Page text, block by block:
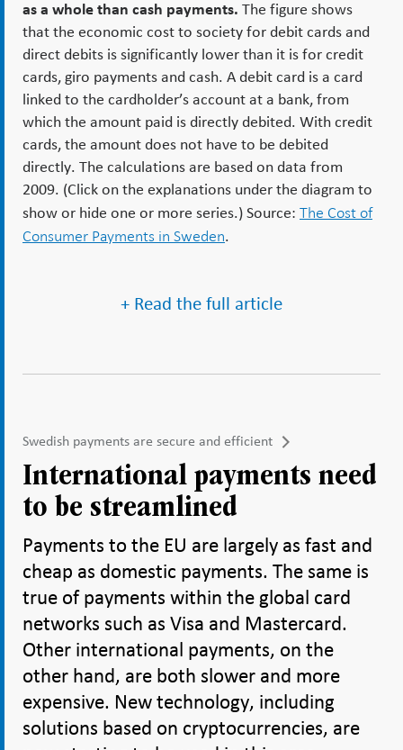
as a whole than cash payments. The figure shows
that the economic cost to society for debit cards and
direct debits is significantly lower than it is for credit
cards, giro payments and cash. A debit card is a card
linked to the cardholder’s account at a bank, from
which the amount paid is directly debited. With credit
cards, the amount does not have to be debited
directly. The calculations are based on data from
2009. (Click on the explanations under the diagram to
show or hide one or more series.) Source: The Cost of
Consumer Payments in Sweden.
+ Read the full article
Swedish payments are secure and efficient
International payments need
to be streamlined
Payments to the EU are largely as fast and
cheap as domestic payments. The same is
true of payments within the global card
networks such as Visa and Mastercard.
Other international payments, on the
other hand, are both slower and more
expensive. New technology, including
solutions based on cryptocurrencies, are